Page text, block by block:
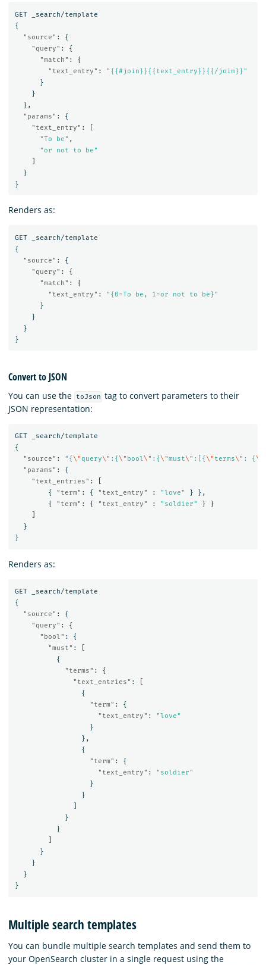
GET
_search/template
{
"source" :
{
"query" :
{
"match" :
{
"text_entry" :
"{{#join}}{{text_entry}}{{/join}}"
}
}
},
"params" :
{
"text_entry" :
"To be" ,
"or not to be"
}
}
Renders as:
GET
_search/template
{
"source" :
{
"query" :
{
"match" :
{
"text_entry" :
"{0=To be, 1=or not to be}"
}
}
}
}
Convert to JSON
You can use the toJson tag to convert parameters to their
JSON representation:
GET
_search/template
{
"source" : "{ \"query\" :{ \" bool\" :{ \"must\" :[{ \" terms\" : { \"
"params" :
{
"text_entries" :
{
"term" : { "text_entry" : "love" }
},
{
"term" : { "text_entry" : "soldier" }
}
}
}
Renders as:
GET
_search/template
{
"source" :
{
"query" :
{
"bool" :
{
"must" :
{
"terms" :
{
"text_entries" :
{
"term" :
{
"text_entry" :
"love"
}
},
{
"term" :
{
"text_entry" :
"soldier"
}
}
}
}
}
}
}
}
Multiple search templates
You can bundle multiple search templates and send them to
your OpenSearch cluster in a single request using the